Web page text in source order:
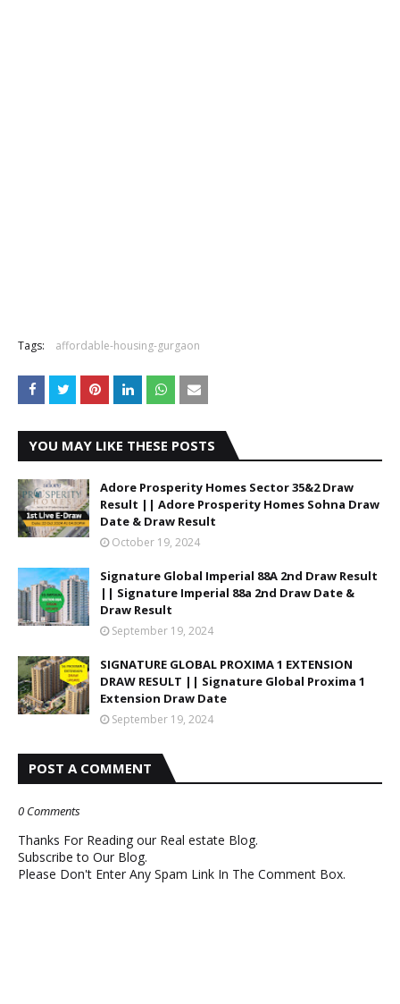
Tags: affordable-housing-gurgaon
YOU MAY LIKE THESE POSTS
Adore Prosperity Homes Sector 35&2 Draw
Result || Adore Prosperity Homes Sohna Draw
Date & Draw Result
October 19, 2024
Signature Global Imperial 88A 2nd Draw Result
|| Signature Imperial 88a 2nd Draw Date &
Draw Result
September 19, 2024
SIGNATURE GLOBAL PROXIMA 1 EXTENSION
DRAW RESULT || Signature Global Proxima 1
Extension Draw Date
September 19, 2024
POST A COMMENT
0 Comments
Thanks For Reading our Real estate Blog.
Subscribe to Our Blog.
Please Don't Enter Any Spam Link In The Comment Box.